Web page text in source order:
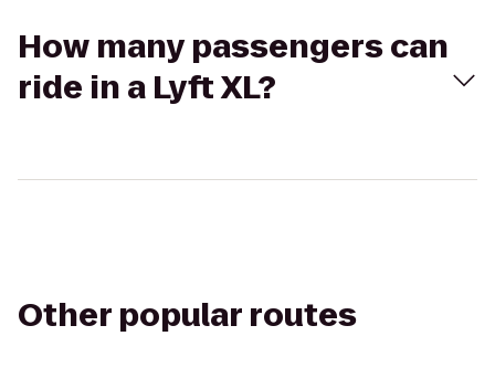
How many passengers can
ride in a Lyft XL?
Other popular routes